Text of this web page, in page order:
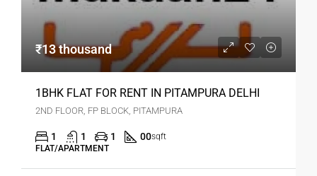
₹13 thousand
1BHK FLAT FOR RENT IN PITAMPURA DELHI
2ND FLOOR, FP BLOCK, PITAMPURA
1 1 1 00sqft
FLAT/APARTMENT